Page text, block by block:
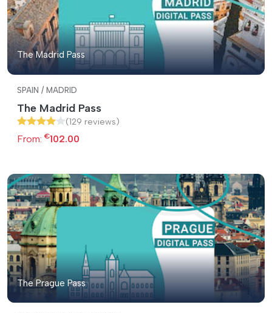
The Madrid Pass
SPAIN / MADRID
The Madrid Pass
(129 reviews)
From: €102.00
The Prague Pass